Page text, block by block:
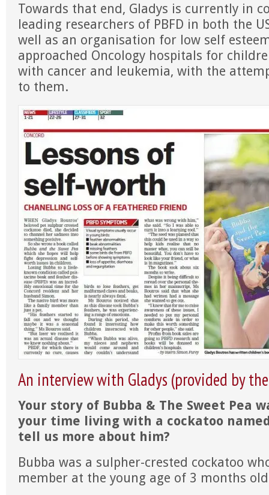
Towards that end, Gladys is currently in
leading researchers of PBFD in both the
well as an organisation for low self
approached Oncology hospitals for
with cancer and leukemia, with the
to them.
An interview with Gladys (provided by
Your story of Bubba & The Sweet Pea
your time living with a cockatoo
tell us more about him?
Bubba was a sulpher-crested cockatoo
member at the young age of 3 months